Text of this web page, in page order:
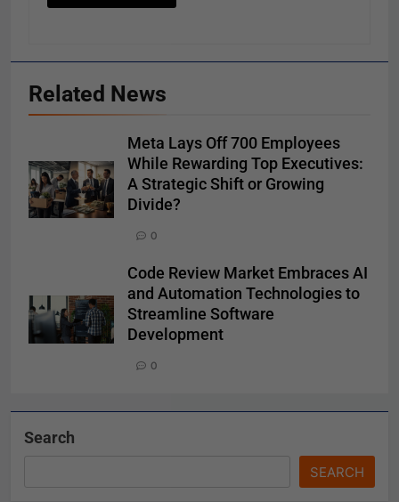
Related News
Meta Lays Off 700 Employees
While Rewarding Top Executives:
A Strategic Shift or Growing
Divide?
0
Code Review Market Embraces AI
and Automation Technologies to
Streamline Software
Development
0
Search
SEARCH